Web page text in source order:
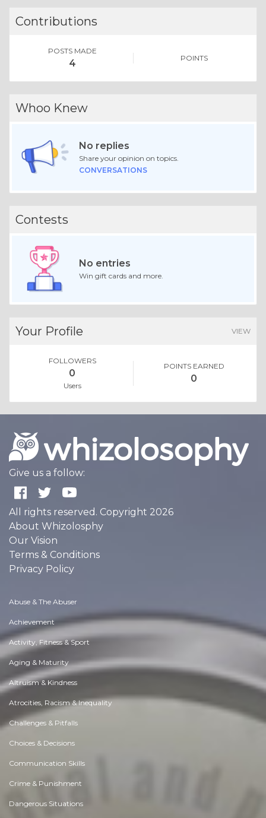
Contributions
POSTS MADE
4 POINTS
Whoo Knew
No replies
Share your opinion on topics.
CONVERSATIONS
Contests
No entries
Win gift cards and more.
Your Profile VIEW
FOLLOWERS
0
Users
POINTS EARNED
0
Give us a follow:
All rights reserved. Copyright 2026
About Whizolosphy
Our Vision
Terms & Conditions
Privacy Policy
Abuse & The Abuser
Achievement
Activity, Fitness & Sport
Aging & Maturity
Altruism & Kindness
Atrocities, Racism & Inequality
Challenges & Pitfalls
Choices & Decisions
Communication Skills
Crime & Punishment
Dangerous Situations